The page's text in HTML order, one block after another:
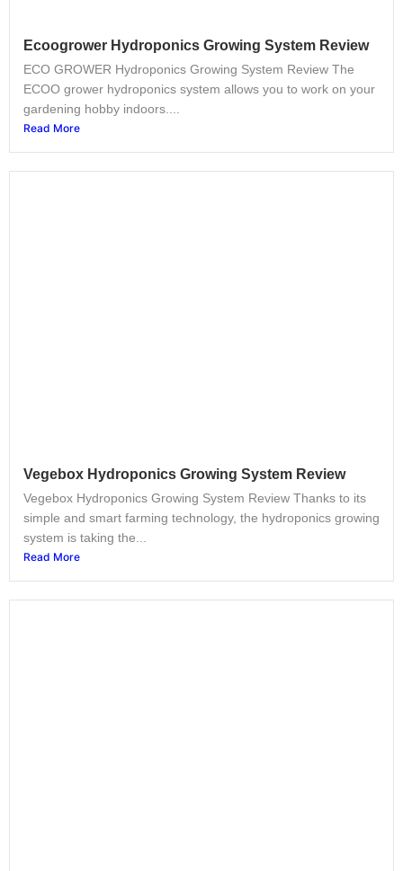
Ecoogrower Hydroponics Growing System Review
ECO GROWER Hydroponics Growing System Review The
ECOO grower hydroponics system allows you to work on your
gardening hobby indoors....
Read More
Vegebox Hydroponics Growing System Review
Vegebox Hydroponics Growing System Review Thanks to its
simple and smart farming technology, the hydroponics growing
system is taking the...
Read More